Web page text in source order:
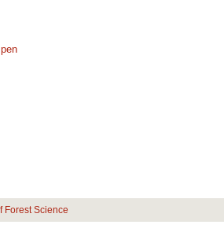
Forest Science